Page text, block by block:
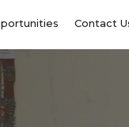
Contact